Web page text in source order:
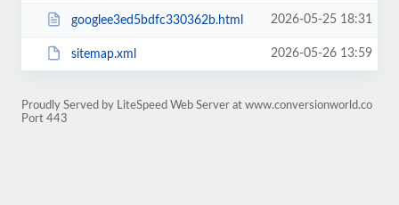
googlee3ed5bdfc330362b.html 2026-05-25 18:31
sitemap.xml 2026-05-26 13:59
Proudly Served by LiteSpeed Web Server at www.conversionworld.co
Port 443